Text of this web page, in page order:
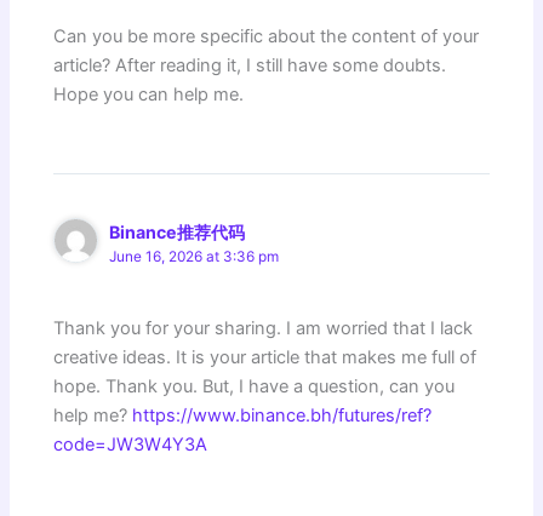
Can you be more specific about the content of your
article? After reading it, I still have some doubts.
Hope you can help me.
Binance推荐代码
June 16, 2026 at 3:36 pm
Thank you for your sharing. I am worried that I lack
creative ideas. It is your article that makes me full of
hope. Thank you. But, I have a question, can you
help me? https://www.binance.bh/futures/ref?
code=JW3W4Y3A